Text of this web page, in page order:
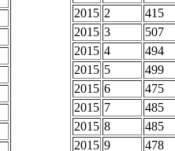
2015 2
415
2015 3
507
2015 4
494
2015 5
499
2015 6
475
2015 7
485
2015 8
485
2015 9
478